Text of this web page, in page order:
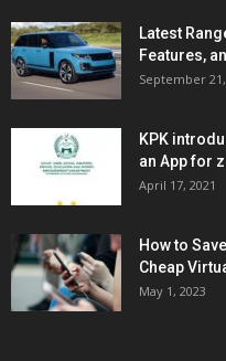
Latest
Features,
September 21,
KPK
an App for
April 17, 2021
How to
Cheap
May 1, 2023